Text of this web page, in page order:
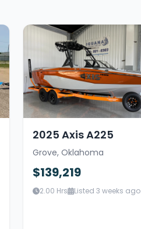
2025 Axis A225
Grove, Oklahoma
$139,219
2.00 Hrs Listed 3 weeks ago